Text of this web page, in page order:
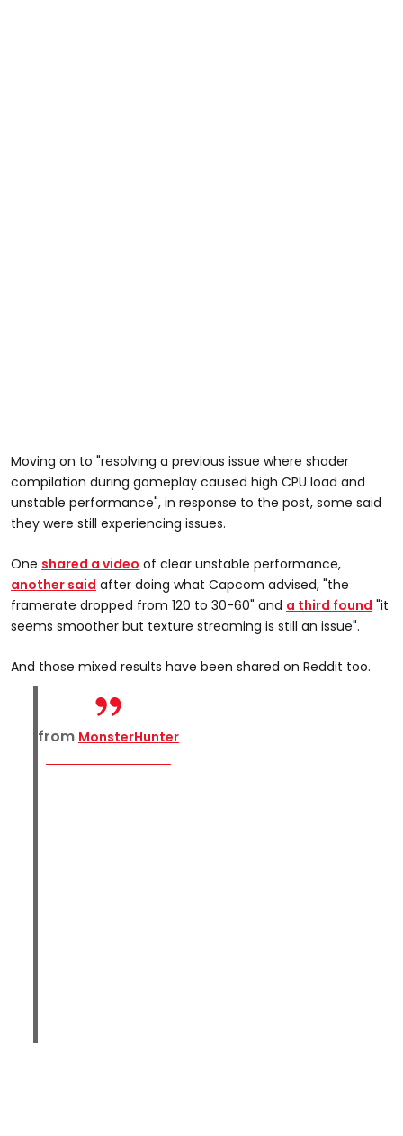
Moving on to "resolving a previous issue where shader
compilation during gameplay caused high CPU load and
unstable performance", in response to the post, some said
they were still experiencing issues.
One shared a video of clear unstable performance,
another said after doing what Capcom advised, "the
framerate dropped from 120 to 30-60" and a third found "it
seems smoother but texture streaming is still an issue".
And those mixed results have been shared on Reddit too.
from MonsterHunter